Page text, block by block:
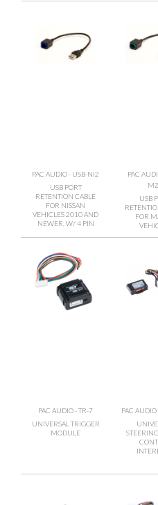
PAC AUDIO - USB-NI2
USB PORT
RETENTION CABLE
FOR NISSAN
VEHICLES 2010 AND
NEWER, W/ 4 PIN
PAC
USB
FOR
PAC AUDIO - TR-7
UNIVERSAL TRIGGER
MODULE
PAC